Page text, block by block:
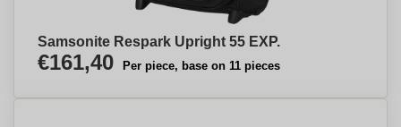
Samsonite Respark Upright 55 EXP.
€161,40 Per piece, base on 11 pieces